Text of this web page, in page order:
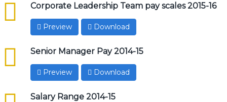
Corporate Leadership Team pay scales 2015-16
csv
Preview Download
Senior Manager Pay 2014-15
csv
Preview Download
Salary Range 2014-15
csv